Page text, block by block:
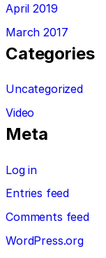
April 2019
March 2017
Categories
Uncategorized
Video
Meta
Log in
Entries feed
Comments feed
WordPress.org